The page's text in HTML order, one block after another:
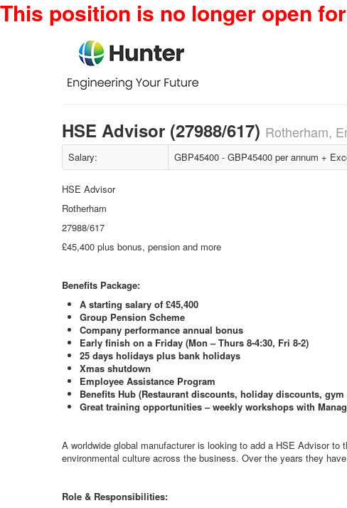
This position is no longer open
HSE Advisor (27988/617) Rotherham,
Salary: GBP45400 - GBP45400 per annum +
HSE Advisor
Rotherham
27988/617
£45,400 plus bonus, pension and more
Benefits Package:
A starting salary of £45,400
Group Pension Scheme
Company performance annual bonus
Early finish on a Friday (Mon – Thurs 8-4:30, Fri 8-2)
25 days holidays plus bank holidays
Xmas shutdown
Employee Assistance Program
Benefits Hub (Restaurant discounts, holiday discounts,
Great training opportunities – weekly workshops with
A worldwide global manufacturer is looking to add a HSE Advisor
environmental culture across the business. Over the years they
Role & Responsibilities: